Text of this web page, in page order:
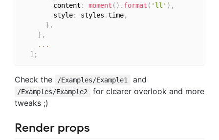
        content
: moment ( ) . format ( 'll' ) ,
        style
: styles .time,
} ,
} ,
...
] ;
Check the /Examples/Example1 and
/Examples/Example2
for clearer overlook and more
tweaks ;)
Render props